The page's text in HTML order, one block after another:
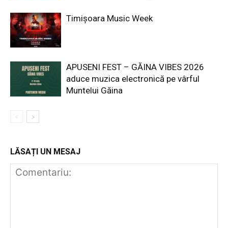
Timișoara Music Week
APUSENI FEST – GĂINA VIBES 2026
aduce muzica electronică pe vârful
Muntelui Găina
LĂSAȚI UN MESAJ